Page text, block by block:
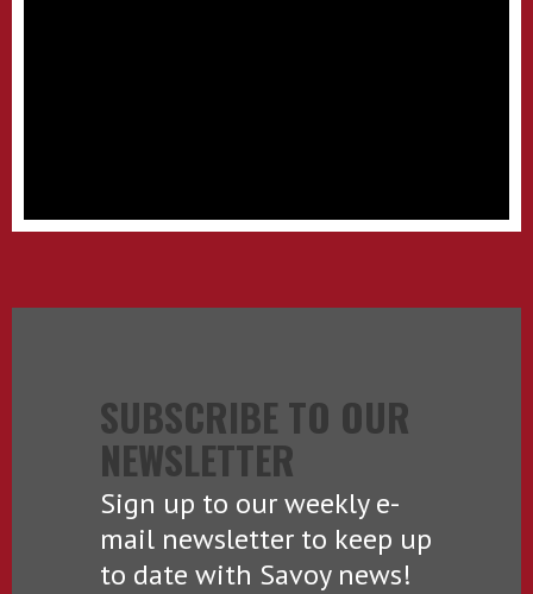
SUBSCRIBE TO OUR
NEWSLETTER
Sign up to our weekly e-
mail newsletter to keep up
to date with Savoy news!